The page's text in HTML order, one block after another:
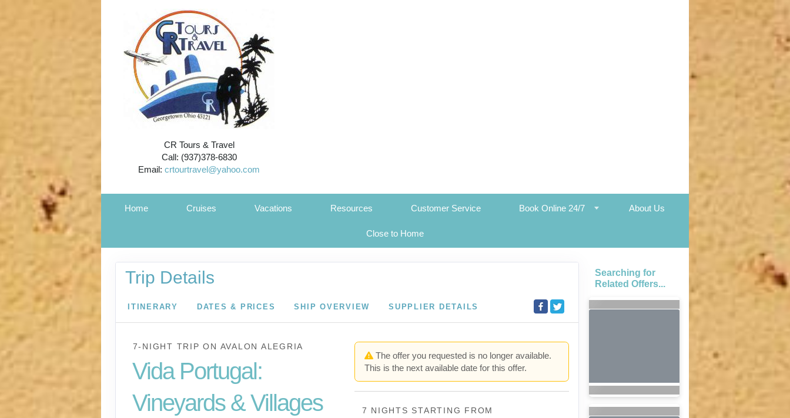
CR Tours & Travel
Call: (937)378-6830
Email:crtourtravel@yahoo.com
Home Cruises Vacations Resources Customer Service Book Online 24/7 About Us
Close to Home
Trip Details
ITINERARY DATES & PRICES SHIP OVERVIEW SUPPLIER DETAILS
7-NIGHT TRIPON AVALON ALEGRIA
Vida Portugal:
Vineyards & Villages
The offer you requested is no longer available.
This is the next available date for this offer.
7 NIGHTS STARTING FROM
Searching for
Related Offers...